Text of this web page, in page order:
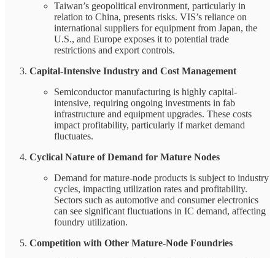
Taiwan’s geopolitical environment, particularly in
relation to China, presents risks. VIS’s reliance on
international suppliers for equipment from Japan, the
U.S., and Europe exposes it to potential trade
restrictions and export controls.
Capital-Intensive Industry and Cost Management
Semiconductor manufacturing is highly capital-
intensive, requiring ongoing investments in fab
infrastructure and equipment upgrades. These costs
impact profitability, particularly if market demand
fluctuates.
Cyclical Nature of Demand for Mature Nodes
Demand for mature-node products is subject to industry
cycles, impacting utilization rates and profitability.
Sectors such as automotive and consumer electronics
can see significant fluctuations in IC demand, affecting
foundry utilization.
Competition with Other Mature-Node Foundries